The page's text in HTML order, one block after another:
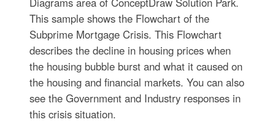
This sample shows the Flowchart of the
Subprime Mortgage Crisis. This Flowchart
describes the decline in housing prices when
the housing bubble burst and what it caused on
the housing and financial markets. You can also
see the Government and Industry responses in
this crisis situation.